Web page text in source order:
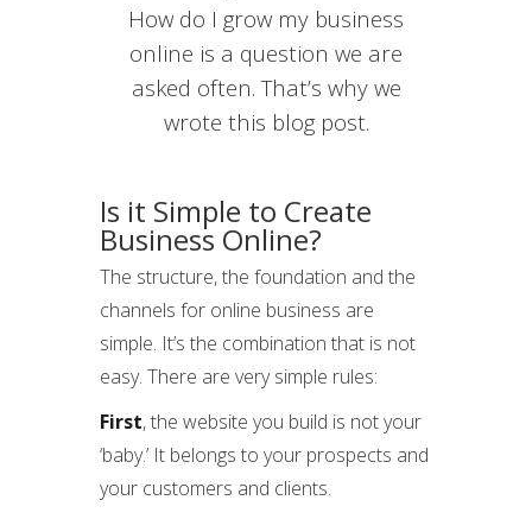
How do I grow my business
online is a question we are
asked often. That’s why we
wrote this blog post.
Is it Simple to Create
Business Online?
The structure, the foundation and the
channels for online business are
simple. It’s the combination that is not
easy. There are very simple rules:
First, the website you build is not your
‘baby.’ It belongs to your prospects and
your customers and clients.